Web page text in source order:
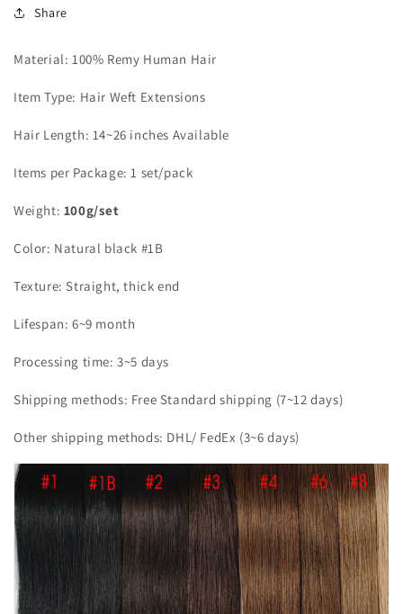
Share
Material: 100% Remy Human Hair
Item Type: Hair Weft Extensions
Hair Length: 14~26 inches Available
Items per Package: 1 set/pack
Weight: 100g/set
Color: Natural black #1B
Texture: Straight, thick end
Lifespan: 6~9 month
Processing time: 3~5 days
Shipping methods: Free Standard shipping (7~12 days)
Other shipping methods: DHL/ FedEx (3~6 days)